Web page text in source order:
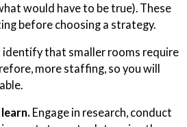
would have to be true). These
before choosing a strategy.
identify that smaller rooms require
more staffing, so you will
Engage in research, conduct